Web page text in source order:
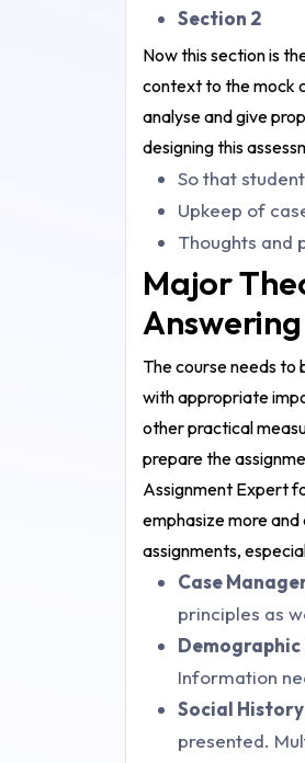
Section 2
Now this section is
context to the mock
analyse and give
designing this
So that
Upkeep of
Thoughts and
Major
The course needs to
with appropriate
other practical
prepare the
Assignment Expert
emphasize more
assignments,
Case
principles as
Information
Social
presented.